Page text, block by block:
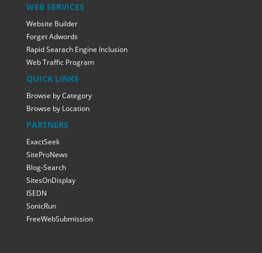
WEB SERVICES
Website Builder
Forget Adwords
Rapid Searach Engine Inclusion
Web Traffic Program
QUICK LINKS
Browse by Category
Browse by Location
PARTNERS
ExactSeek
SiteProNews
Blog-Search
SitesOnDisplay
ISEDN
SonicRun
FreeWebSubmission